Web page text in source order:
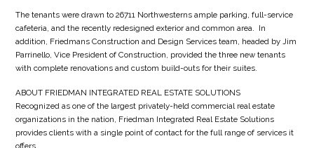
The tenants were drawn to 26711 Northwesterns ample parking, full-service
cafeteria, and the recently redesigned exterior and common area. In
addition, Friedmans Construction and Design Services team, headed by Jim
Parrinello, Vice President of Construction, provided the three new tenants
with complete renovations and custom build-outs for their suites.
ABOUT FRIEDMAN INTEGRATED REAL ESTATE SOLUTIONS
Recognized as one of the largest privately-held commercial real estate
organizations in the nation, Friedman Integrated Real Estate Solutions
provides clients with a single point of contact for the full range of services it